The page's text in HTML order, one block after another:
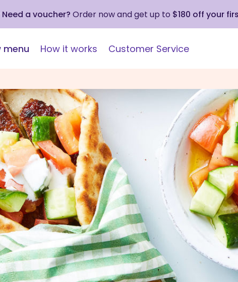
a voucher? Order now and get up to $180 off your
menu How it works Customer Service